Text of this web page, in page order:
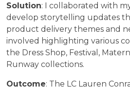
Solution: I collaborated with
develop storytelling updates
product delivery themes and
involved highlighting various
the Dress Shop, Festival,
Runway collections.
Outcome: The LC Lauren